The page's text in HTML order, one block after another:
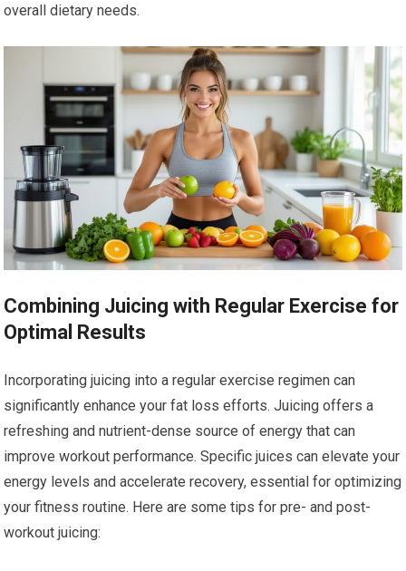
overall dietary needs.
Combining Juicing with Regular Exercise for
Optimal Results
Incorporating juicing into a regular exercise regimen can
significantly enhance your fat loss efforts. Juicing offers a
refreshing and nutrient-dense source of energy that can
improve workout performance. Specific juices can elevate your
energy levels and accelerate recovery, essential for optimizing
your fitness routine. Here are some tips for pre- and post-
workout juicing: